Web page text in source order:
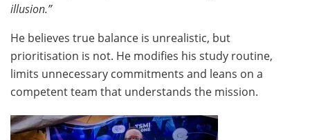
illusion.”
He believes true balance is unrealistic, but
prioritisation is not. He modifies his study routine,
limits unnecessary commitments and leans on a
competent team that understands the mission.